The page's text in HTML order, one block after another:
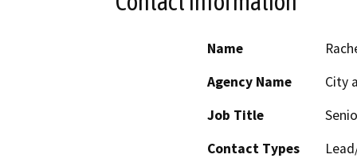
Name
Agency Name
City
Job Title
Contact Types